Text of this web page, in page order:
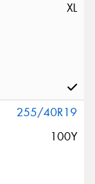
XL
255/40R19
100Y